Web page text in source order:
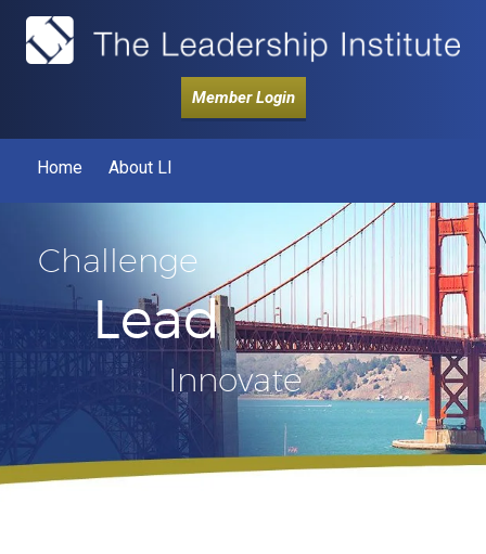
Member Login
Home About LI
Challenge
Lead
Innovate